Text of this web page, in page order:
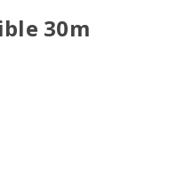
30m